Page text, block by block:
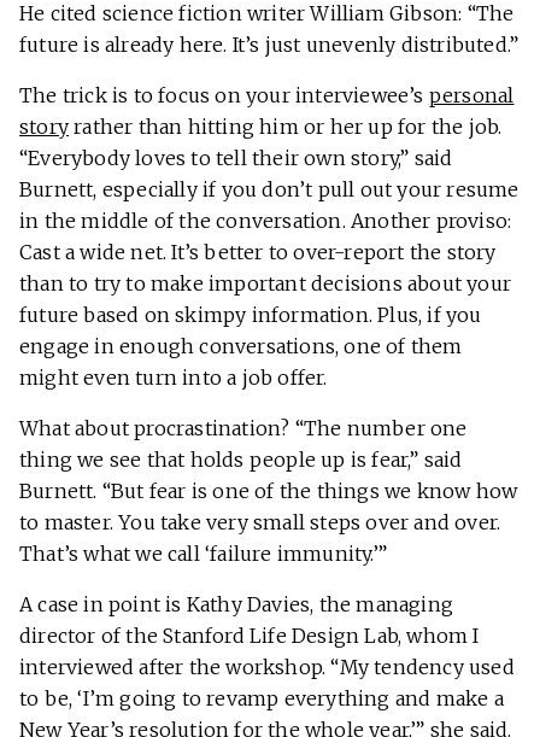
He cited science fiction writer William Gibson: “The
future is already here. It’s just unevenly distributed.”
The trick is to focus on your interviewee’s personal
story rather than hitting him or her up for the job.
“Everybody loves to tell their own story,” said
Burnett, especially if you don’t pull out your resume
in the middle of the conversation. Another proviso:
Cast a wide net. It’s better to over-report the story
than to try to make important decisions about your
future based on skimpy information. Plus, if you
engage in enough conversations, one of them
might even turn into a job offer.
What about procrastination? “The number one
thing we see that holds people up is fear,” said
Burnett. “But fear is one of the things we know how
to master. You take very small steps over and over.
That’s what we call ‘failure immunity.’”
A case in point is Kathy Davies, the managing
director of the Stanford Life Design Lab, whom I
interviewed after the workshop. “My tendency used
to be, ‘I’m going to revamp everything and make a
New Year’s resolution for the whole year,’” she said.